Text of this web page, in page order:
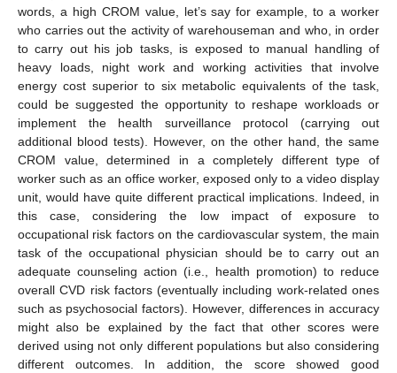
words, a high CROM value, let’s say for example, to a worker
who carries out the activity of warehouseman and who, in order
to carry out his job tasks, is exposed to manual handling of
heavy loads, night work and working activities that involve
energy cost superior to six metabolic equivalents of the task,
could be suggested the opportunity to reshape workloads or
implement the health surveillance protocol (carrying out
additional blood tests). However, on the other hand, the same
CROM value, determined in a completely different type of
worker such as an office worker, exposed only to a video display
unit, would have quite different practical implications. Indeed, in
this case, considering the low impact of exposure to
occupational risk factors on the cardiovascular system, the main
task of the occupational physician should be to carry out an
adequate counseling action (i.e., health promotion) to reduce
overall CVD risk factors (eventually including work-related ones
such as psychosocial factors). However, differences in accuracy
might also be explained by the fact that other scores were
derived using not only different populations but also considering
different outcomes. In addition, the score showed good